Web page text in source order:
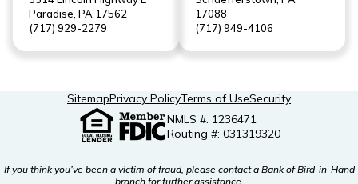
Paradise, PA 17562
(717) 929-2279
17088
(717) 949-4106
NMLS #: 1236471
Routing #: 031319320
SitemapPrivacy PolicyTerms of UseSecurity
If you think you’ve been a victim of fraud, please contact a Bank of Bird-in-Hand
branch for further assistance.